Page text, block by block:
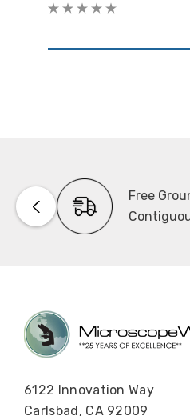
Free
6122 Innovation Way
Carlsbad, CA 92009